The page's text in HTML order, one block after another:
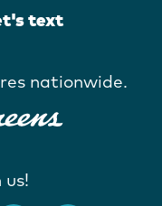
text
nationwide.